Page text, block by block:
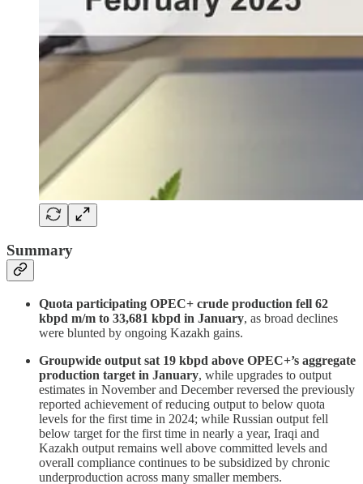
Summary
Quota participating OPEC+ crude production fell 62
kbpd m/m to 33,681 kbpd in January, as broad declines
were blunted by ongoing Kazakh gains.
Groupwide output sat 19 kbpd above OPEC+’s aggregate
production target in January, while upgrades to output
estimates in November and December reversed the previously
reported achievement of reducing output to below quota
levels for the first time in 2024; while Russian output fell
below target for the first time in nearly a year, Iraqi and
Kazakh output remains well above committed levels and
overall compliance continues to be subsidized by chronic
underproduction across many smaller members.